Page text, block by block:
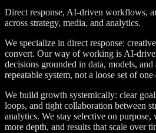
Direct response, AI-driven workflows,
across strategy, media, and analytics.
We specialize in direct response:
convert. Our way of working is AI-
decisions grounded in data, models,
repeatable system, not a loose set of
We build growth systemically: clear
loops, and tight collaboration between
analytics. We stay selective on
more depth, and results that scale over